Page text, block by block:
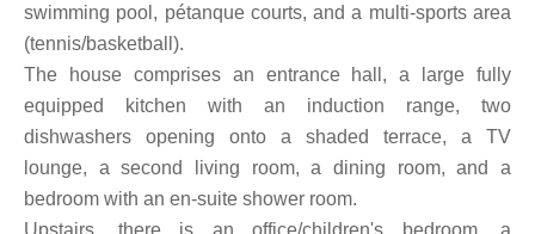
swimming pool, pétanque courts, and a multi-sports area
(tennis/basketball).
The house comprises an entrance hall, a large fully
equipped kitchen with an induction range, two
dishwashers opening onto a shaded terrace, a TV
lounge, a second living room, a dining room, and a
bedroom with an en-suite shower room.
Upstairs, there is an office/children's bedroom, a